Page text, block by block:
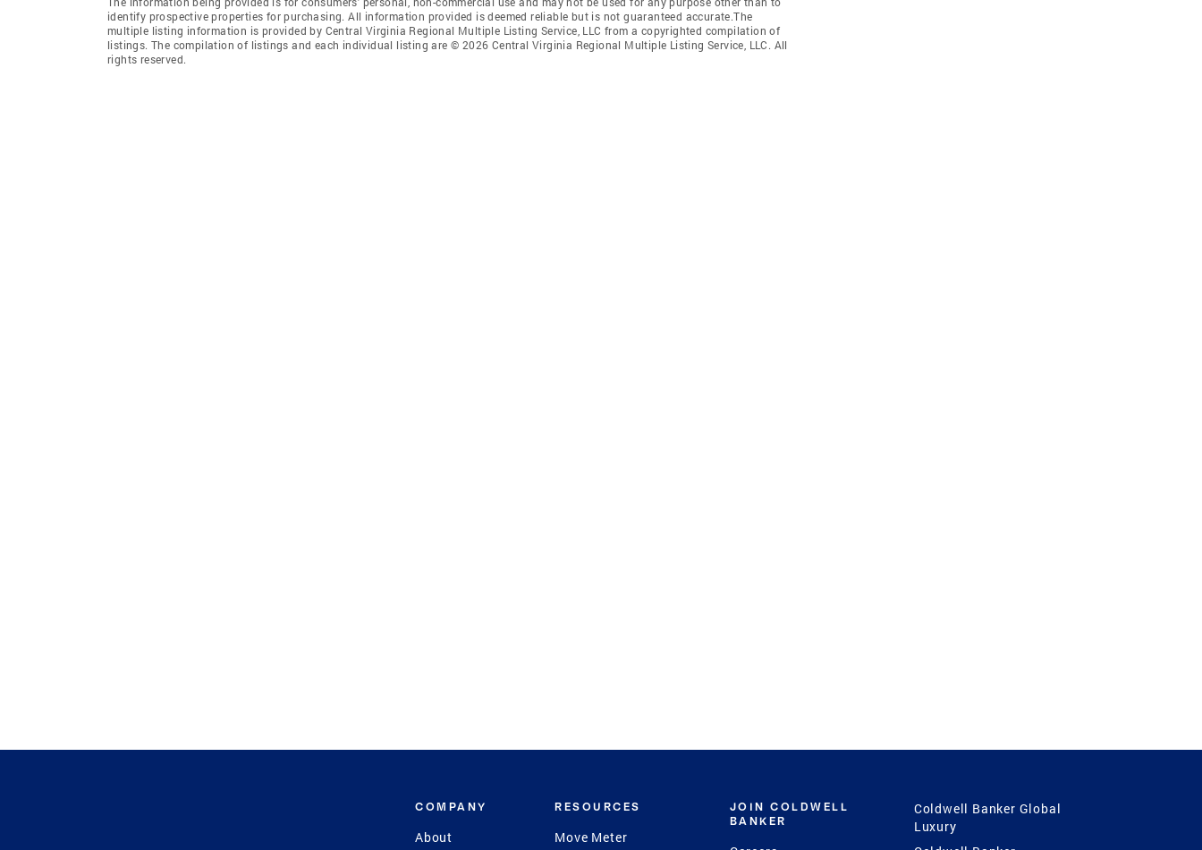
identify prospective properties for purchasing. All information provided is deemed reliable but is not guaranteed accurate.The
multiple listing information is provided by Central Virginia Regional Multiple Listing Service, LLC from a copyrighted compilation of
listings. The compilation of listings and each individual listing are © 2026 Central Virginia Regional Multiple Listing Service, LLC. All
rights reserved.
COMPANY
About
RESOURCES
Move Meter
JOIN COLDWELL
BANKER
Coldwell Banker Global
Luxury